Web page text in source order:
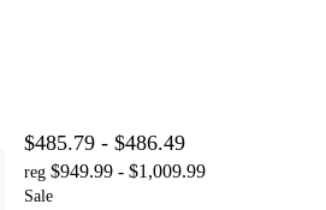
$485.79 - $486.49
reg $949.99 - $1,009.99
Sale